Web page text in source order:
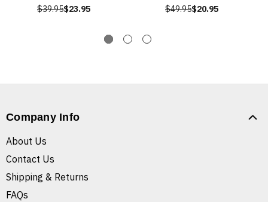
$39.95$23.95 $49.95$20.95
Company Info
About Us
Contact Us
Shipping & Returns
FAQs